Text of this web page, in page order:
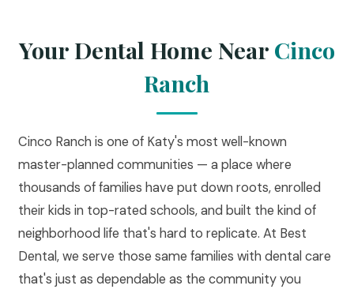
Your Dental Home Near Cinco
Ranch
Cinco Ranch is one of Katy's most well-known
master-planned communities — a place where
thousands of families have put down roots, enrolled
their kids in top-rated schools, and built the kind of
neighborhood life that's hard to replicate. At Best
Dental, we serve those same families with dental care
that's just as dependable as the community you